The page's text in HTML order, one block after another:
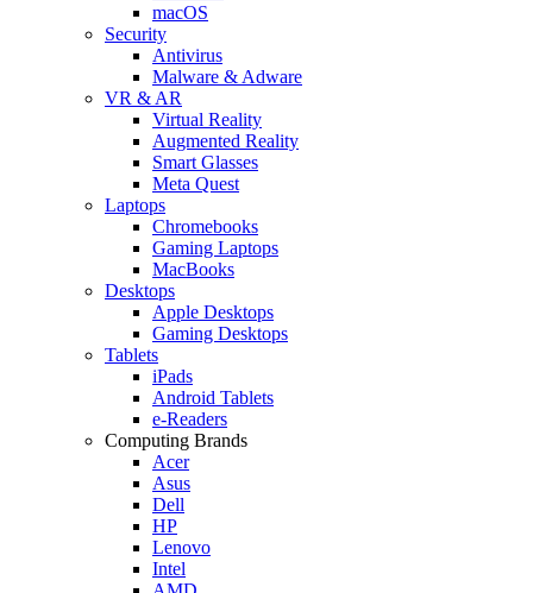
macOS
Security
Antivirus
Malware & Adware
VR & AR
Virtual Reality
Augmented Reality
Smart Glasses
Meta Quest
Laptops
Chromebooks
Gaming Laptops
MacBooks
Desktops
Apple Desktops
Gaming Desktops
Tablets
iPads
Android Tablets
e-Readers
Computing Brands
Acer
Asus
Dell
HP
Lenovo
Intel